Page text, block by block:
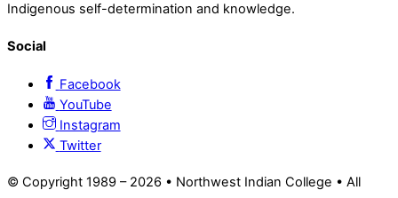
Indigenous self-determination and knowledge.
Social
Facebook
YouTube
Instagram
Twitter
© Copyright 1989 – 2026 • Northwest Indian College • All